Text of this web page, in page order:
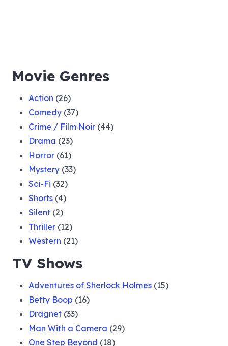
Movie Genres
Action (26)
Comedy (37)
Crime / Film Noir (44)
Drama (23)
Horror (61)
Mystery (33)
Sci-Fi (32)
Shorts (4)
Silent (2)
Thriller (12)
Western (21)
TV Shows
Adventures of Sherlock Holmes (15)
Betty Boop (16)
Dragnet (33)
Man With a Camera (29)
One Step Beyond (18)